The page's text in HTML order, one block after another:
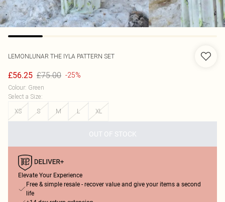
LEMONLUNAR THE IYLA PATTERN SET
£56.25 £75.00 -25%
Colour: Green
Select a Size:
XS
S M L XL
OUT OF STOCK
Elevate Your Experience
Free & simple resale - recover value and give your items a second
life